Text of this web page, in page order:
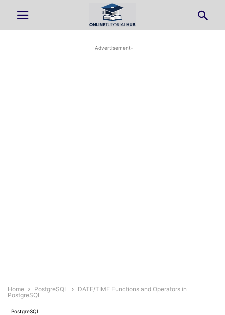
-Advertisement-
Home PostgreSQL
DATE/TIME Functions and Operators in
PostgreSQL
PostgreSQL